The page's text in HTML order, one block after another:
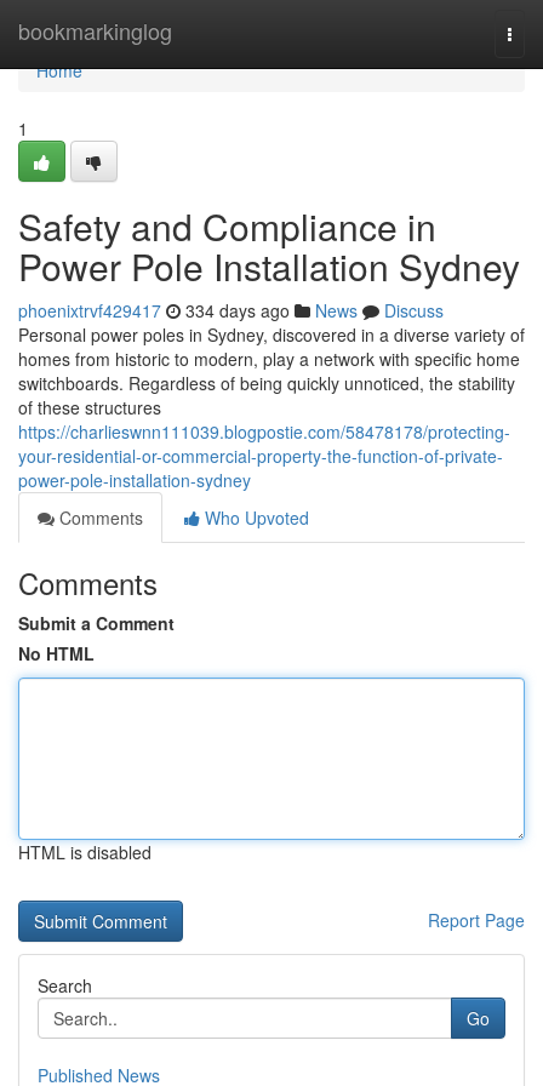
bookmarkinglog
Home
Home
1
Safety and Compliance in
Power Pole Installation Sydney
phoenixtrvf429417 334 days ago News
Discuss
Personal power poles in Sydney, discovered in a diverse variety of
homes from historic to modern, play a network with specific home
switchboards. Regardless of being quickly unnoticed, the stability
of these structures
https://charlieswnn111039.blogpostie.com/58478178/protecting-
your-residential-or-commercial-property-the-function-of-private-
power-pole-installation-sydney
Comments
Who Upvoted
Comments
Submit a Comment
No HTML
HTML is disabled
Report Page
Search
Go
Published News